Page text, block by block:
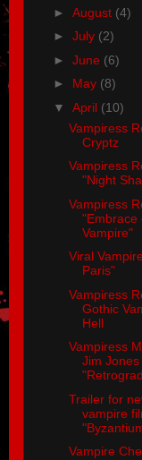
► August (4)
► July (2)
► June (6)
► May (8)
▼ April (10)
Vampiress
Cryptz
Vampiress
"Night
Vampiress
"Embrace
Vampire"
Viral
Paris"
Vampiress
Gothic
Hell
Vampiress
Jim Jones
Trailer for
vampire
Vampire